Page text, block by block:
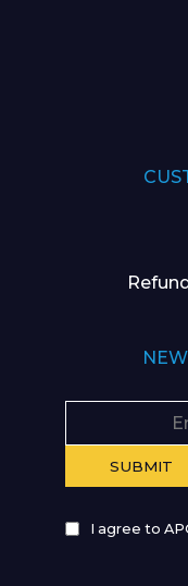
I agree to